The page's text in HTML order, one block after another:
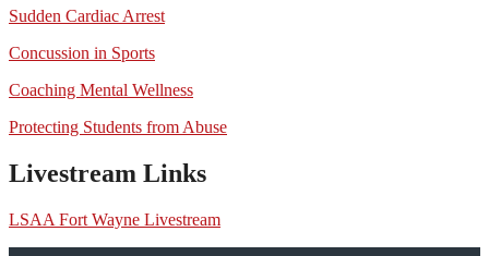
Sudden Cardiac Arrest
Concussion in Sports
Coaching Mental Wellness
Protecting Students from Abuse
Livestream Links
LSAA Fort Wayne Livestream